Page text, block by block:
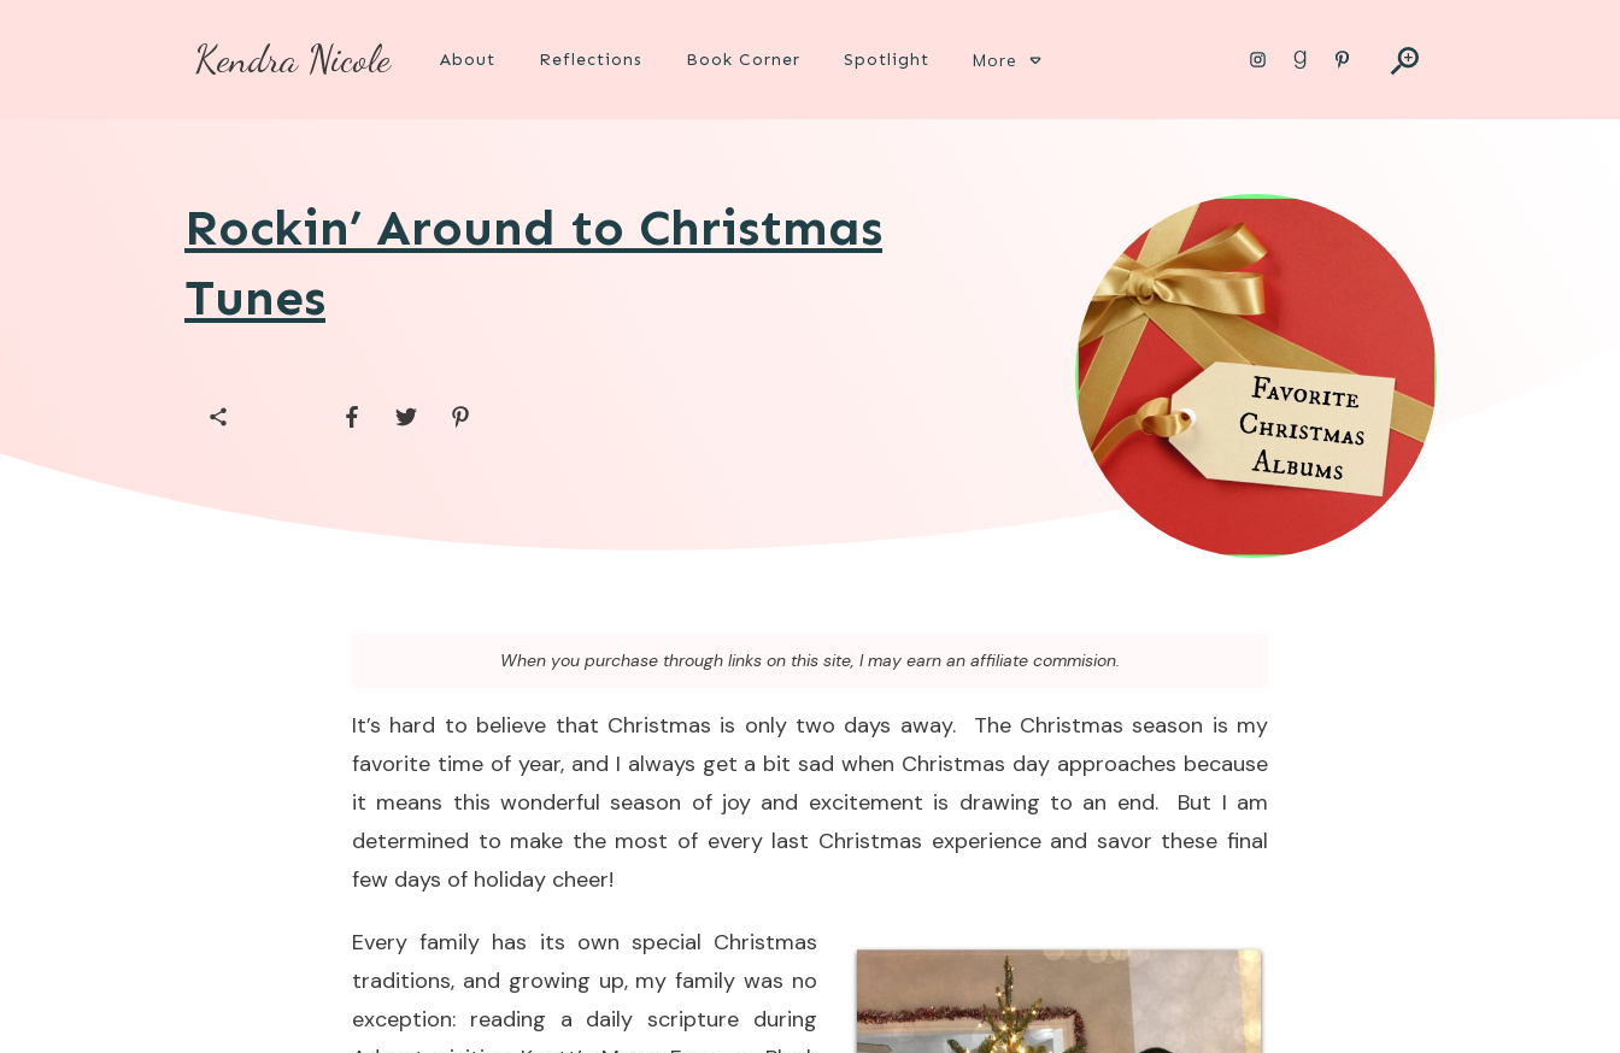
Kendra Nicole About Reflections Book Corner Spotlight More
Rockin’ Around to Christmas
Tunes
When you purchase through links on this site, I may earn an affiliate commision.
It’s hard to believe that Christmas is only two days away. The Christmas season is my
favorite time of year, and I always get a bit sad when Christmas day approaches because
it means this wonderful season of joy and excitement is drawing to an end. But I am
determined to make the most of every last Christmas experience and savor these final
few days of holiday cheer!
Every family has its own special Christmas
traditions, and growing up, my family was no
exception: reading a daily scripture during